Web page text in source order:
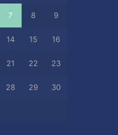
7 8 9
14 15 16
21 22 23
28 29 30